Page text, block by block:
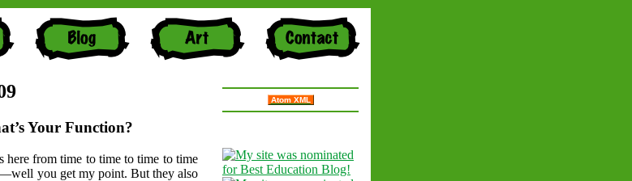
Your Function?
here from time to time to time to time
you get my point. But they also
Atom XML